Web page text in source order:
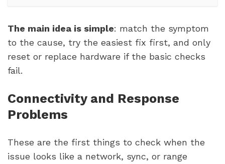
The main idea is simple: match the symptom
to the cause, try the easiest fix first, and only
reset or replace hardware if the basic checks
fail.
Connectivity and Response
Problems
These are the first things to check when the
issue looks like a network, sync, or range